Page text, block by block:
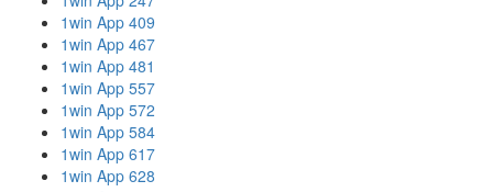
1win App 409
1win App 467
1win App 481
1win App 557
1win App 572
1win App 584
1win App 617
1win App 628